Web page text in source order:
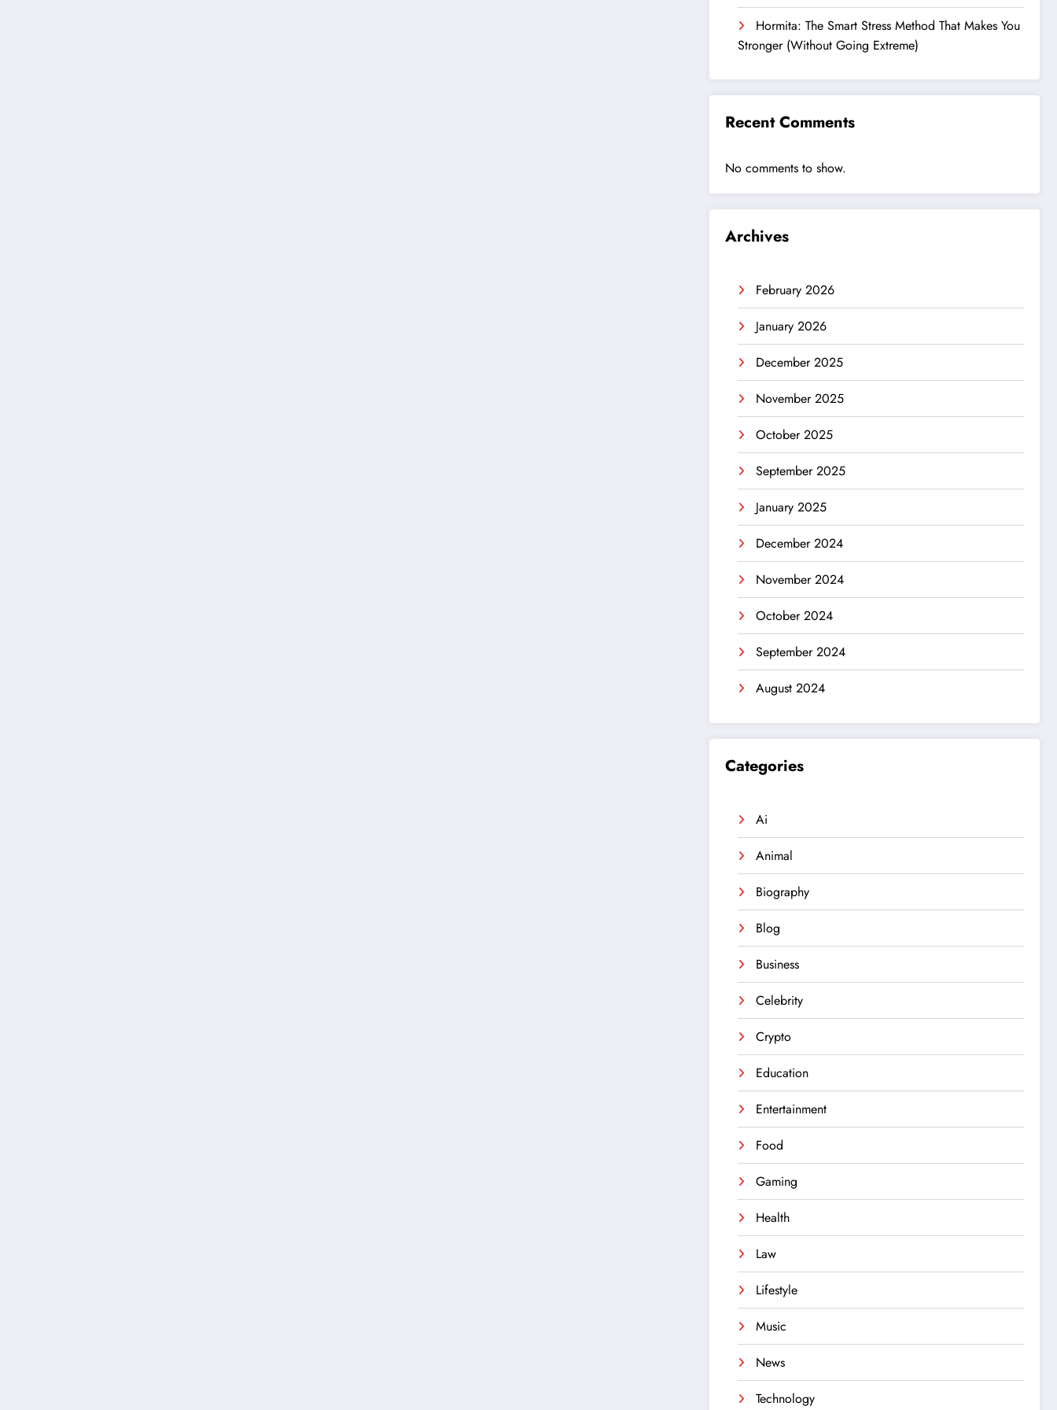
Hormita: The Smart Stress Method That Makes You
Stronger (Without Going Extreme)
Recent Comments
No comments to show.
Archives
February 2026
January 2026
December 2025
November 2025
October 2025
September 2025
January 2025
December 2024
November 2024
October 2024
September 2024
August 2024
Categories
Ai
Animal
Biography
Blog
Business
Celebrity
Crypto
Education
Entertainment
Food
Gaming
Health
Law
Lifestyle
Music
News
Technology